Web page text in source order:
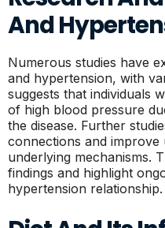
And
Numerous studies have
and hypertension, with
suggests that individuals
of high blood pressure
the disease. Further
connections and improve
underlying mechanisms.
findings and highlight
hypertension relationship.